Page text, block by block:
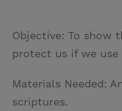
Objective: To show
protect us if we use
Materials Needed:
scriptures.